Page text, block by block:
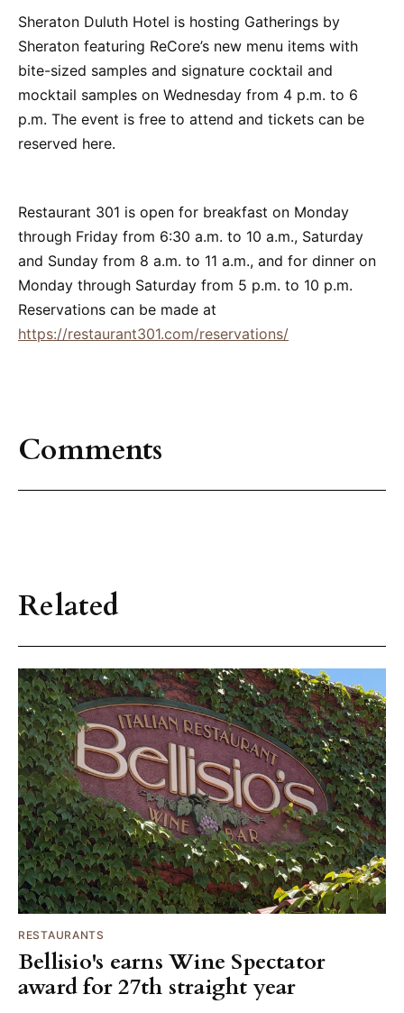
Sheraton Duluth Hotel is hosting Gatherings by
Sheraton featuring ReCore’s new menu items with
bite-sized samples and signature cocktail and
mocktail samples on Wednesday from 4 p.m. to 6
p.m. The event is free to attend and tickets can be
reserved here.
Restaurant 301 is open for breakfast on Monday
through Friday from 6:30 a.m. to 10 a.m., Saturday
and Sunday from 8 a.m. to 11 a.m., and for dinner on
Monday through Saturday from 5 p.m. to 10 p.m.
Reservations can be made at
https://restaurant301.com/reservations/
Comments
Related
RESTAURANTS
Bellisio's earns Wine Spectator
award for 27th straight year